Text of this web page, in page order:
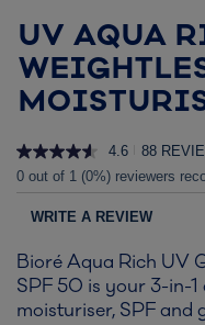
UV AQUA
Bioré Aqua Rich UV
SPF 50 is your 3-in-
moisturiser, SPF and
4.6
88
0 out of 1 (0%) reviewers
WRITE A REVIEW